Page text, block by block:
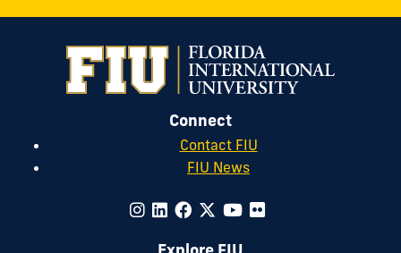
Connect
Contact FIU
FIU News